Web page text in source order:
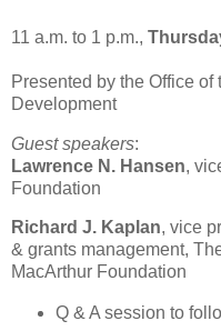
11 a.m. to 1 p.m.,
Presented by the Office
Development
Guest speakers:
Lawrence N. Hansen,
Foundation
Richard J. Kaplan, vice
& grants management,
MacArthur Foundation
Q & A session to